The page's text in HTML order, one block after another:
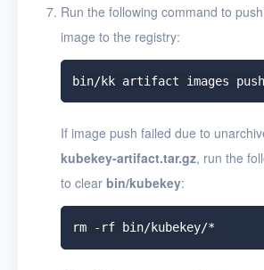
Run the following command to
image to the registry:
If image push failed due to
kubekey-artifact.tar.gz, run the
to clear bin/kubekey: